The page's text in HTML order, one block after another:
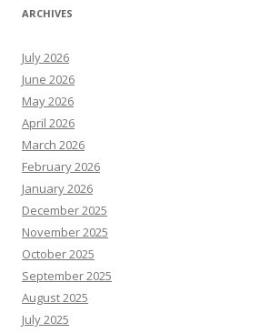
ARCHIVES
July 2026
June 2026
May 2026
April 2026
March 2026
February 2026
January 2026
December 2025
November 2025
October 2025
September 2025
August 2025
July 2025